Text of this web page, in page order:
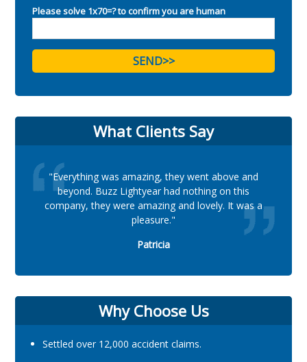
Please solve 1x70=? to confirm you are human
What Clients Say
"Everything was amazing, they went above and
beyond. Buzz Lightyear had nothing on this
company, they were amazing and lovely. It was a
pleasure."
Patricia
Why Choose Us
Settled over 12,000 accident claims.